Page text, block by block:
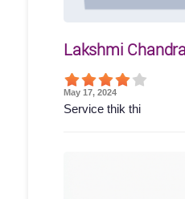
Lakshmi
May 17, 2024
Service thik thi